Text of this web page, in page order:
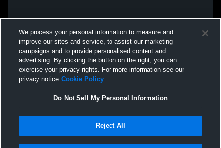
We process your personal information to measure and
improve our sites and service, to assist our marketing
campaigns and to provide personalised content and
advertising. By clicking the button on the right, you can
exercise your privacy rights. For more information see our
privacy notice Cookie Policy
Do Not Sell My Personal Information
Reject All